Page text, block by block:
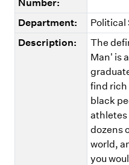
Number:
Department:
Political
Description:
The
Man' is
find rich
black
athletes
dozens
world,
you